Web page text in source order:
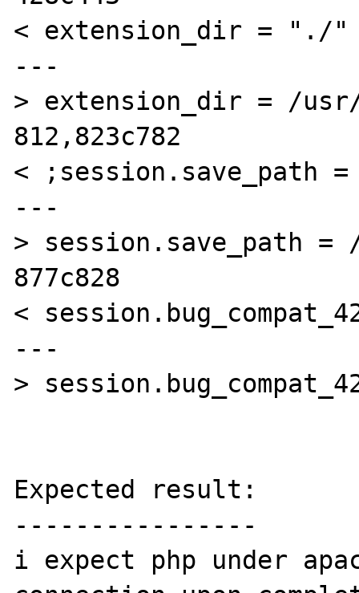
< extension_dir = "./"
---
> extension_dir = /
812,823c782
< ;session.save_path =
---
> session.save_path
877c828
<
---
>
Expected result:
----------------
i expect php under